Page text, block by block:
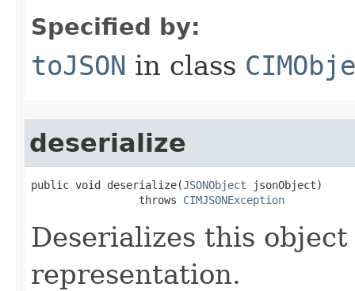
Specified by:
toJSON in class
deserialize
public void deserialize(JSONObject jsonObject)
                 throws
CIMJSONException
Deserializes this
representation.